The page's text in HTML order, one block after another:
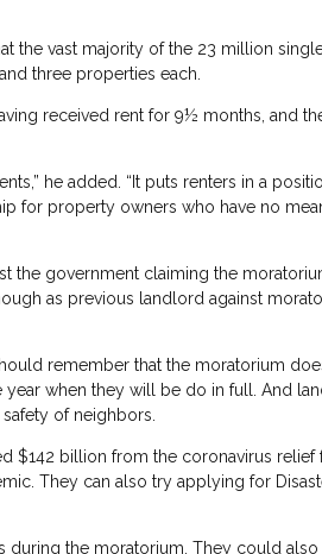
the vast majority of the 23 million
three properties each.
received rent for 9½ months, and
he added. “It puts renters in a
for property owners who have no
the government claiming the
as previous landlord against
remember that the moratorium
year when they will be do in full. And
of neighbors.
$142 billion from the coronavirus relief
They can also try applying for
during the moratorium. They could also